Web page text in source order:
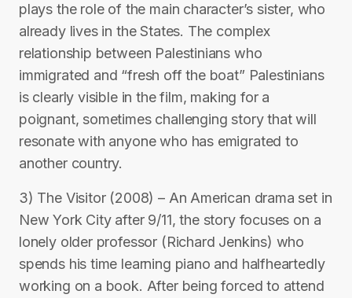
plays the role of the main character’s sister, who
already lives in the States. The complex
relationship between Palestinians who
immigrated and “fresh off the boat” Palestinians
is clearly visible in the film, making for a
poignant, sometimes challenging story that will
resonate with anyone who has emigrated to
another country.
3) The Visitor (2008) – An American drama set in
New York City after 9/11, the story focuses on a
lonely older professor (Richard Jenkins) who
spends his time learning piano and halfheartedly
working on a book. After being forced to attend